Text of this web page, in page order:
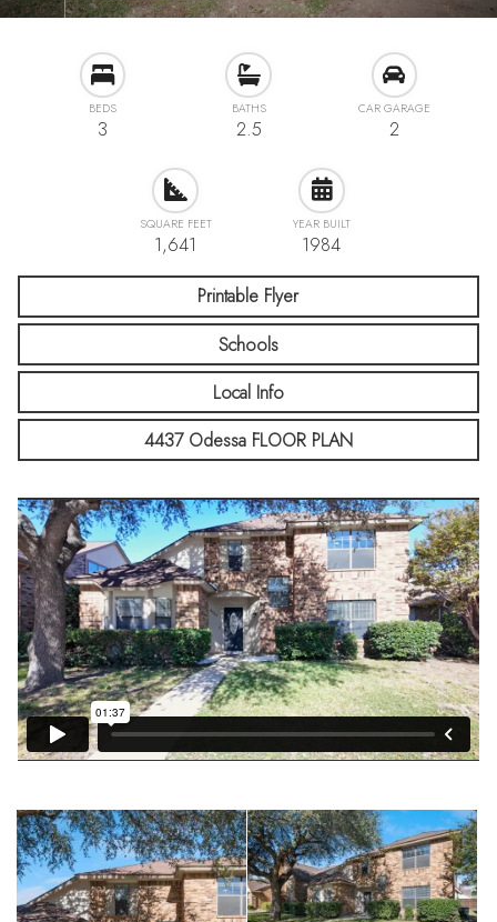
BEDS
3
BATHS
2.5
CAR GARAGE
2
SQUARE FEET
1,641
YEAR BUILT
1984
Printable Flyer
Schools
Local Info
4437 Odessa FLOOR PLAN